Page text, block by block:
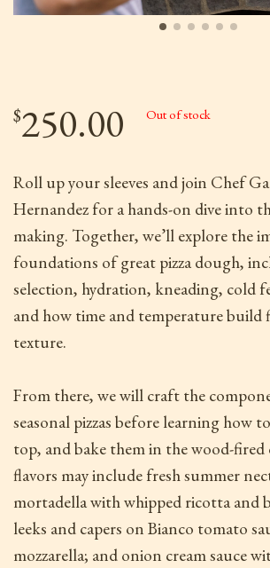
$250.00 Out of stock
Roll up your sleeves and join Chef
Hernandez for a hands-on dive into
making. Together, we’ll explore the
foundations of great pizza dough,
selection, hydration, kneading, cold
and how time and temperature build
texture.
From there, we will craft the
seasonal pizzas before learning how
top, and bake them in the wood-fired
flavors may include fresh summer
mortadella with whipped ricotta and
leeks and capers on Bianco tomato
mozzarella; and onion cream sauce